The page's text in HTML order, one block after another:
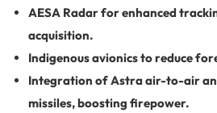
AESA Radar for enhanced
acquisition.
Indigenous avionics to reduce
Integration of Astra air-to-air
missiles, boosting firepower.